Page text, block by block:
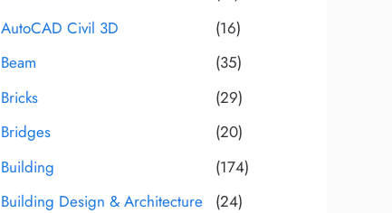
AutoCAD Civil 3D
(16)
Beam
(35)
Bricks
(29)
Bridges
(20)
Building
(174)
Building Design & Architecture
(24)